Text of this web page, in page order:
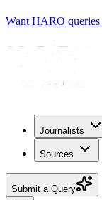
Want HARO
Journalists
Sources
Submit a Query